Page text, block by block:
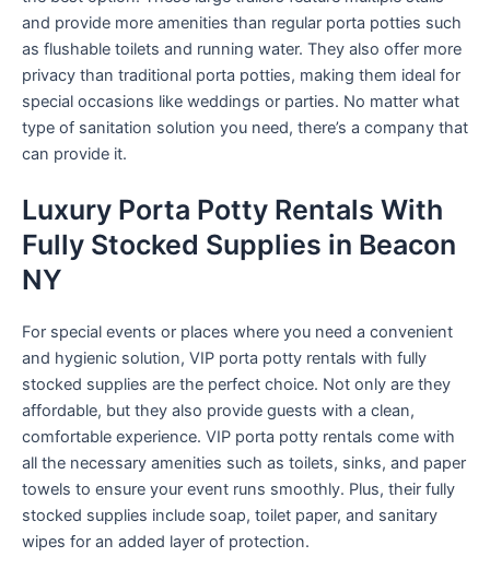
and provide more amenities than regular porta potties such
as flushable toilets and running water. They also offer more
privacy than traditional porta potties, making them ideal for
special occasions like weddings or parties. No matter what
type of sanitation solution you need, there’s a company that
can provide it.
Luxury Porta Potty Rentals With
Fully Stocked Supplies in Beacon
NY
For special events or places where you need a convenient
and hygienic solution, VIP porta potty rentals with fully
stocked supplies are the perfect choice. Not only are they
affordable, but they also provide guests with a clean,
comfortable experience. VIP porta potty rentals come with
all the necessary amenities such as toilets, sinks, and paper
towels to ensure your event runs smoothly. Plus, their fully
stocked supplies include soap, toilet paper, and sanitary
wipes for an added layer of protection.